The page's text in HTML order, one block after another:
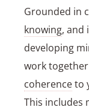
Grounded in
knowing, and
developing
work
coherenceto
This includes